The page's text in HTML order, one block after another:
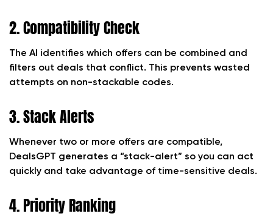
2. Compatibility Check
The AI identifies which offers can be combined and
filters out deals that conflict. This prevents wasted
attempts on non-stackable codes.
3. Stack Alerts
Whenever two or more offers are compatible,
DealsGPT generates a “stack-alert” so you can act
quickly and take advantage of time-sensitive deals.
4. Priority Ranking